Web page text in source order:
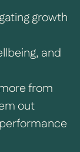
growth
and
from
out